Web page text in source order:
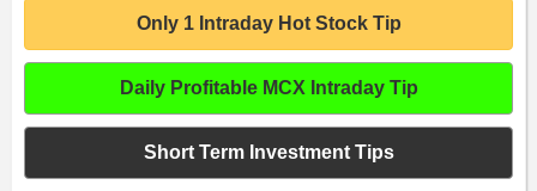
Only 1 Intraday Hot Stock Tip
Daily Profitable MCX Intraday Tip
Short Term Investment Tips